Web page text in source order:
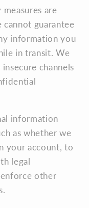
are
guarantee
information you
in transit. We
channels
information
as whether we
your account, to
legal
other